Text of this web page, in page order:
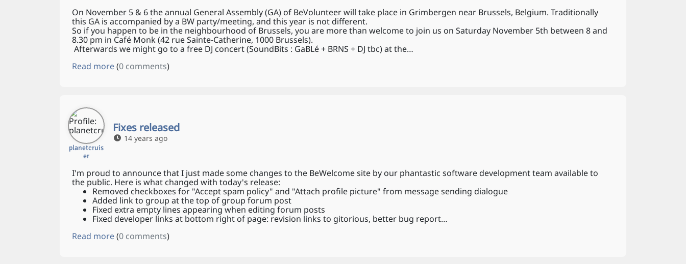
On November 5 & 6 the annual General Assembly (GA) of BeVolunteer will take place in Grimbergen near Brussels, Belgium. Traditionally
this GA is accompanied by a BW party/meeting, and this year is not different.
So if you happen to be in the neighbourhood of Brussels, you are more than welcome to join us on Saturday November 5th between 8 and
8.30 pm in Café Monk (42 rue Sainte-Catherine, 1000 Brussels).
Afterwards we might go to a free DJ concert (SoundBits : GaBLé + BRNS + DJ tbc) at the…
Read more(0 comments)
planetcruis
er
Fixes released
14 years ago
I'm proud to announce that I just made some changes to the BeWelcome site by our phantastic software development team available to
the public. Here is what changed with today's release:
Removed checkboxes for "Accept spam policy" and "Attach profile picture" from message sending dialogue
Added link to group at the top of group forum post
Fixed extra empty lines appearing when editing forum posts
Fixed developer links at bottom right of page: revision links to gitorious, better bug report…
Read more(0 comments)